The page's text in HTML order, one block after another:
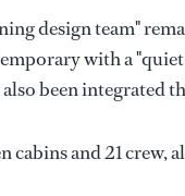
design team"
with a
been integrated
cabins and 21